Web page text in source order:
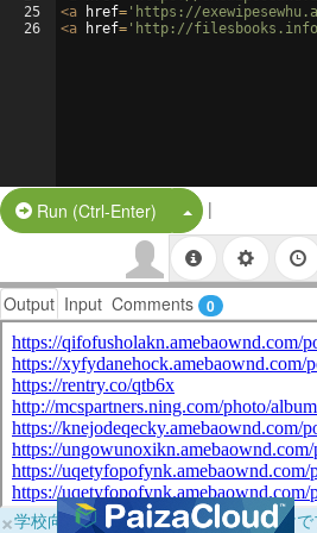
25
26
<a href= 'https://
<a href= 'http://filesbooks.info/
Run (Ctrl-Enter) Split Button!
|
Output Input Comments 0
×学校向けに無料提供中！ブラウザだけ